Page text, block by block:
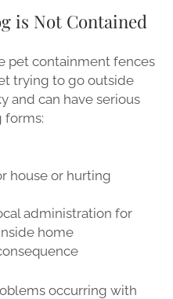
is Not Contained
pet containment fences
trying to go outside
and can have serious
forms:
house or hurting
administration for
home
occurring with